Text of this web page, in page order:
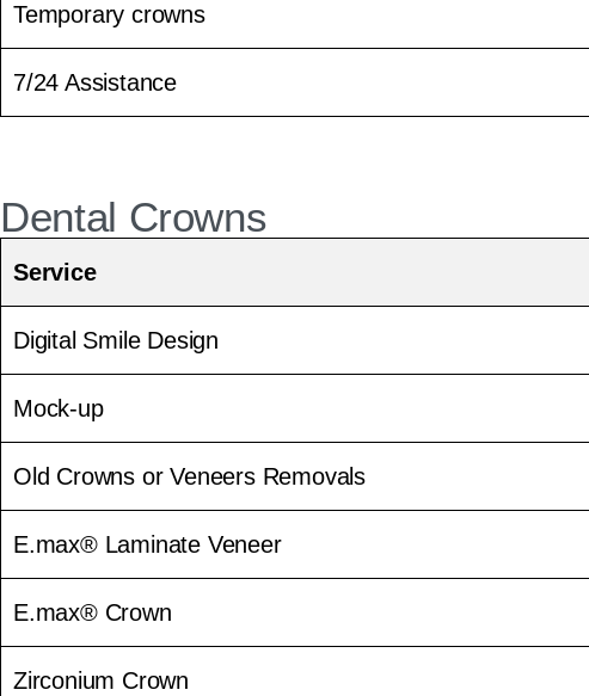
Temporary crowns
7/24 Assistance
Dental Crowns
Service
Digital Smile Design
Mock-up
Old Crowns or Veneers Removals
E.max® Laminate Veneer
E.max® Crown
Zirconium Crown